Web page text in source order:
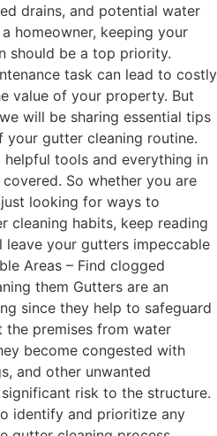
drains, and potential water
homeowner, keeping your
should be a top priority.
task can lead to costly
value of your property. But
will be sharing essential tips
your gutter cleaning routine.
tools and everything in
So whether you are
looking for ways to
cleaning habits, keep reading
your gutters impeccable
Areas – Find clogged
them Gutters are an
since they help to safeguard
premises from water
become congested with
and other unwanted
risk to the structure.
identify and prioritize any